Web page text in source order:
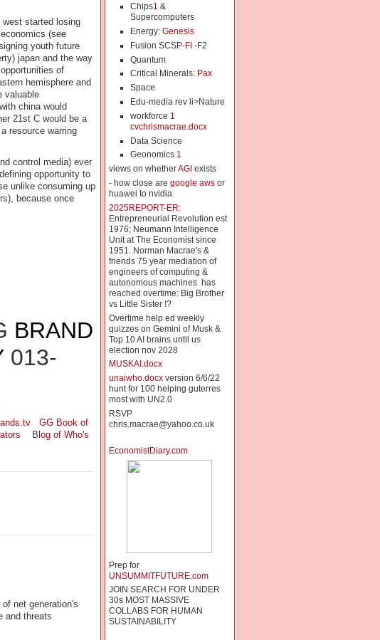
west started losing
(see
youth future
japan and the way
of
hemisphere and
valuable
china would
21st C would be a
resource warring
control media) ever
opportunity to
unlike consuming up
because once
BRAND
013-
GG Book of
B log of Who's
net generation's
and threats
Chips1 &
Supercomputers
Energy: Genesis
Fusion SCSP-FI-F2
Quantum
Critical Minerals: Pax
Space
Edu-media rev li>Nature
workforce 1
cvchrismacrae.docx
Data Science
Geonomics 1
views on whetherAGI exists
- how close are google awsor
huawei to nvidia
2025REPORT-ER:
Entrepreneurial Revolution est
1976; Neumann Intelligence
Unit at The Economist since
1951. Norman Macrae's &
friends 75 year mediation of
engineers of computing &
autonomous machines has
reached overtime: Big Brother
vs Little Sister !?
Overtime help ed weekly
quizzes on Gemini of Musk &
Top 10 AI brains until us
election nov 2028
MUSKAI.docx
unaiwho.docxversion 6/6/22
hunt for 100 helping guterres
most with UN2.0
RSVP
chris.macrae@yahoo.co.uk
EconomistDiary.com
Prep for
UNSUMMITFUTURE.com
JOIN SEARCH FOR UNDER
30s MOST MASSIVE
COLLABS FOR HUMAN
SUSTAINABILITY